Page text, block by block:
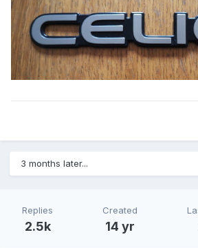
3 months later...
Replies
2.5k
Created
14 yr